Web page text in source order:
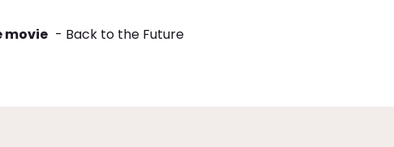
movie - Back to the Future